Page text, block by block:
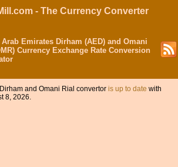
- The Currency Converter
Emirates Dirham (AED) and Omani
Currency Exchange Rate Conversion
and Omani Rial convertor is up to date with
8, 2026.